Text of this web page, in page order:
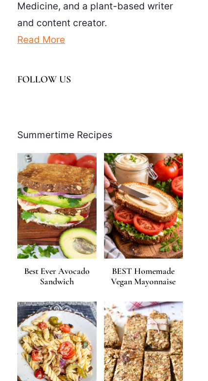
Medicine, and a plant-based writer
and content creator.
Read More
FOLLOW US
Summertime Recipes
Best Ever Avocado
Sandwich
BEST Homemade
Vegan Mayonnaise